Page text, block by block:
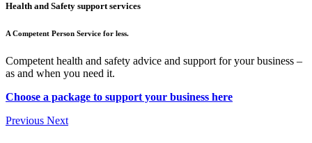
Health and Safety support services
A Competent Person Service for less.
Competent health and safety advice and support for your business –
as and when you need it.
Choose a package to support your business here
Previous Next